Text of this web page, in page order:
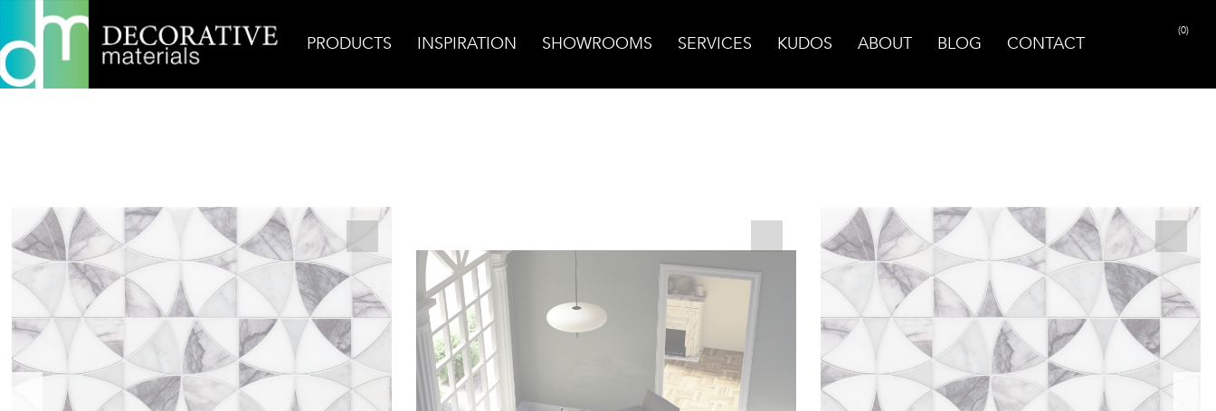
PRODUCTS INSPIRATION SHOWROOMS SERVICES KUDOS ABOUT BLOG CONTACT
(0)
Home Products Mosaic Vitruvius Lilac